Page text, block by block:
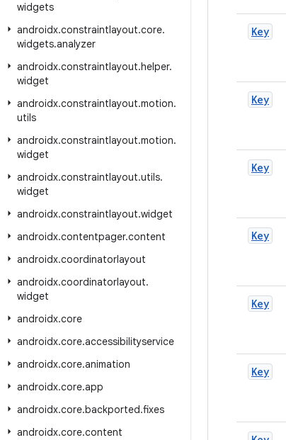
widgets
androidx.constraintlayout.core.
widgets.analyzer
androidx.constraintlayout.helper.
widget
androidx.constraintlayout.motion.
utils
androidx.constraintlayout.motion.
widget
androidx.constraintlayout.utils.
widget
androidx.constraintlayout.widget
androidx.contentpager.content
androidx.coordinatorlayout
androidx.coordinatorlayout.
widget
androidx.core
androidx.core.accessibilityservice
androidx.core.animation
androidx.core.app
androidx.core.backported.fixes
androidx.core.content
Key
Key
Key
Key
Key
Key